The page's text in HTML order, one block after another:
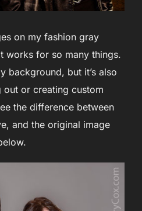
on my fashion gray
works for so many things.
background, but it’s also
or creating custom
the difference between
and the original image